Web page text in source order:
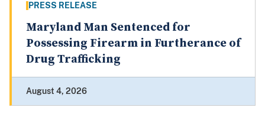
PRESS RELEASE
Maryland Man Sentenced for
Possessing Firearm in Furtherance of
Drug Trafficking
August 4, 2026